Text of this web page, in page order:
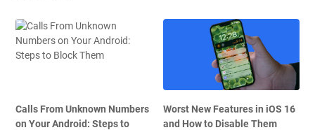
Calls From Unknown Numbers
on Your Android: Steps to
Worst New Features in iOS 16
and How to Disable Them